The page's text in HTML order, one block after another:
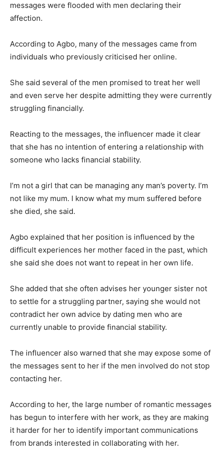
messages were flooded with men declaring their
affection.
According to Agbo, many of the messages came from
individuals who previously criticised her online.
She said several of the men promised to treat her well
and even serve her despite admitting they were currently
struggling financially.
Reacting to the messages, the influencer made it clear
that she has no intention of entering a relationship with
someone who lacks financial stability.
I’m not a girl that can be managing any man’s poverty. I’m
not like my mum. I know what my mum suffered before
she died, she said.
Agbo explained that her position is influenced by the
difficult experiences her mother faced in the past, which
she said she does not want to repeat in her own life.
She added that she often advises her younger sister not
to settle for a struggling partner, saying she would not
contradict her own advice by dating men who are
currently unable to provide financial stability.
The influencer also warned that she may expose some of
the messages sent to her if the men involved do not stop
contacting her.
According to her, the large number of romantic messages
has begun to interfere with her work, as they are making
it harder for her to identify important communications
from brands interested in collaborating with her.